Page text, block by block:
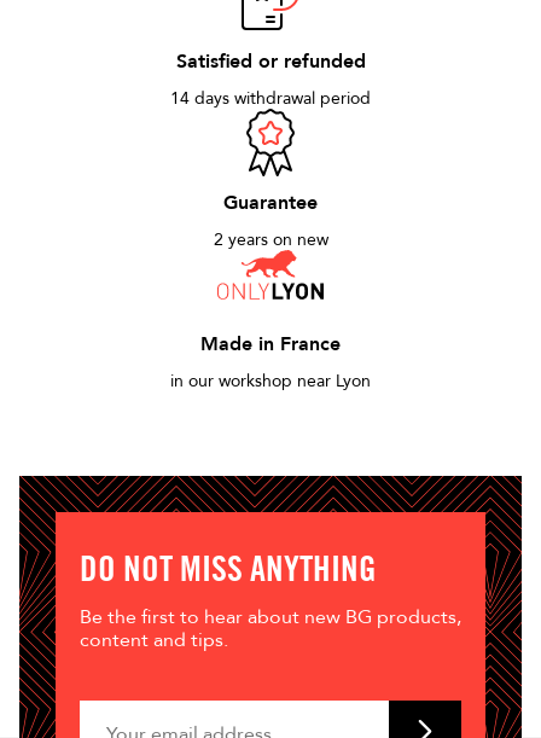
Satisfied or refunded
14 days withdrawal period
Guarantee
2 years on new
Made in France
in our workshop near Lyon
DO NOT MISS ANYTHING
Be the first to hear about new BG products,
content and tips.